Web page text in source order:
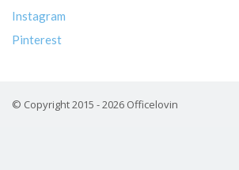
Instagram
Pinterest
© Copyright 2015 - 2026 Officelovin